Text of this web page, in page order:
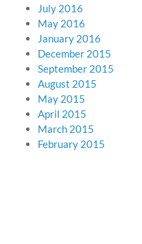
July 2016
May 2016
January 2016
December 2015
September 2015
August 2015
May 2015
April 2015
March 2015
February 2015